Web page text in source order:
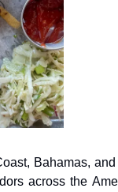
Bahamas,
across the